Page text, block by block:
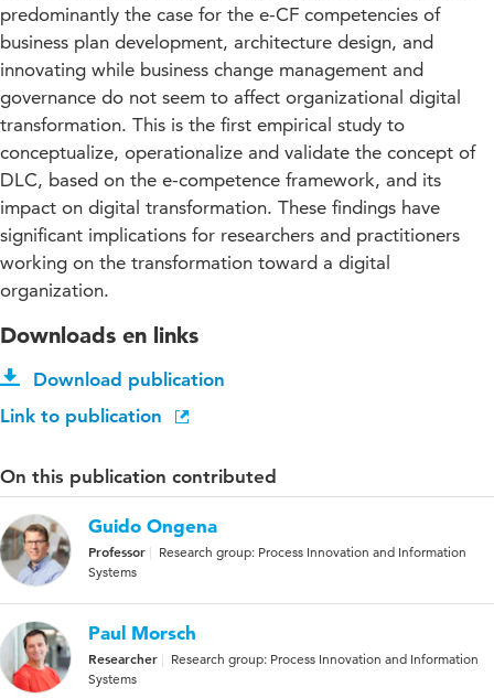
predominantly the case for the e-CF competencies of
business plan development, architecture design, and
innovating while business change management and
governance do not seem to affect organizational digital
transformation. This is the first empirical study to
conceptualize, operationalize and validate the concept of
DLC, based on the e-competence framework, and its
impact on digital transformation. These findings have
significant implications for researchers and practitioners
working on the transformation toward a digital
organization.
Downloads en links
Download publication
Link to publication
On this publication contributed
Guido Ongena
Professor
Research group: Process Innovation and Information
Systems
Paul Morsch
Researcher
Research group: Process Innovation and Information
Systems